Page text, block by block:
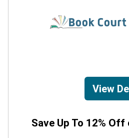
View
Save Up To 12%